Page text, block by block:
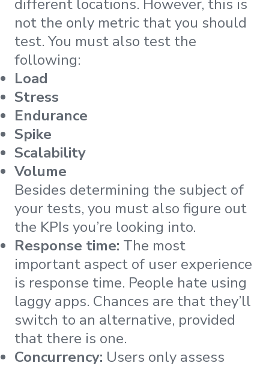
different locations. However, this is
not the only metric that you should
test. You must also test the
following:
Load
Stress
Endurance
Spike
Scalability
Volume
Besides determining the subject of
your tests, you must also figure out
the KPIs you’re looking into.
Response time: The most
important aspect of user experience
is response time. People hate using
laggy apps. Chances are that they’ll
switch to an alternative, provided
that there is one.
Concurrency: Users only assess